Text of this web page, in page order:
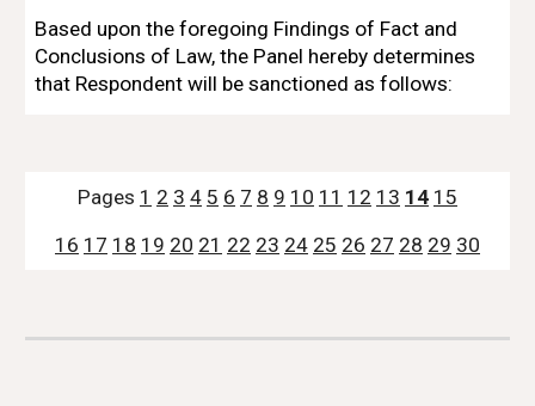
Based upon the foregoing Findings of Fact and
Conclusions of Law, the Panel hereby determines
that Respondent will be sanctioned as follows:
Pages 1 2 3 4 5 6 7 8 9 10 11 12 13 14 15
16 17 18 19 20 21 22 23 24 25 26 27 28 29 30